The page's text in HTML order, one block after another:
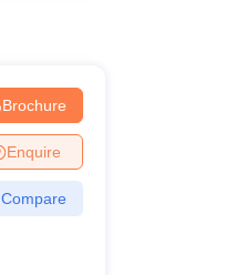
Brochure
Enquire
Compare